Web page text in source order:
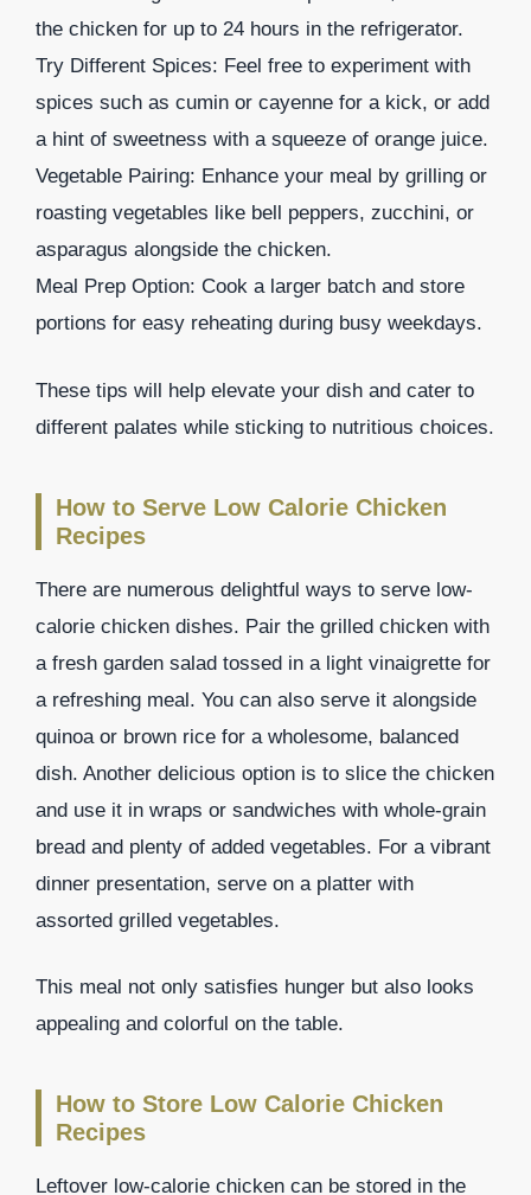
the chicken for up to 24 hours in the refrigerator.
Try Different Spices: Feel free to experiment with
spices such as cumin or cayenne for a kick, or add
a hint of sweetness with a squeeze of orange juice.
Vegetable Pairing: Enhance your meal by grilling or
roasting vegetables like bell peppers, zucchini, or
asparagus alongside the chicken.
Meal Prep Option: Cook a larger batch and store
portions for easy reheating during busy weekdays.
These tips will help elevate your dish and cater to
different palates while sticking to nutritious choices.
How to Serve Low Calorie Chicken
Recipes
There are numerous delightful ways to serve low-
calorie chicken dishes. Pair the grilled chicken with
a fresh garden salad tossed in a light vinaigrette for
a refreshing meal. You can also serve it alongside
quinoa or brown rice for a wholesome, balanced
dish. Another delicious option is to slice the chicken
and use it in wraps or sandwiches with whole-grain
bread and plenty of added vegetables. For a vibrant
dinner presentation, serve on a platter with
assorted grilled vegetables.
This meal not only satisfies hunger but also looks
appealing and colorful on the table.
How to Store Low Calorie Chicken
Recipes
Leftover low-calorie chicken can be stored in the